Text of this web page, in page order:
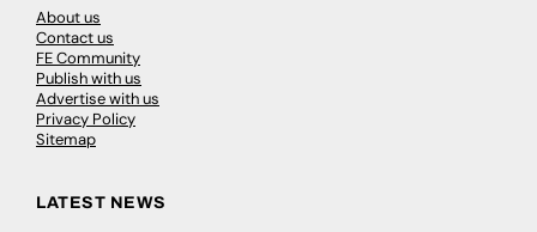
About us
Contact us
FE Community
Publish with us
Advertise with us
Privacy Policy
Sitemap
LATEST NEWS